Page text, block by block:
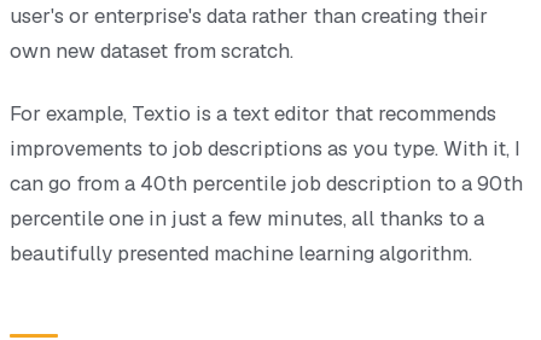
user's or enterprise's data rather than creating their
own new dataset from scratch.
For example, Textio is a text editor that recommends
improvements to job descriptions as you type. With it, I
can go from a 40th percentile job description to a 90th
percentile one in just a few minutes, all thanks to a
beautifully presented machine learning algorithm.